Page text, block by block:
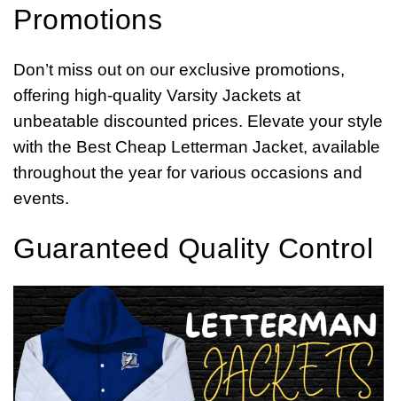
Promotions
Don’t miss out on our exclusive promotions,
offering high-quality Varsity Jackets at
unbeatable discounted prices. Elevate your style
with the Best Cheap Letterman Jacket, available
throughout the year for various occasions and
events.
Guaranteed Quality Control